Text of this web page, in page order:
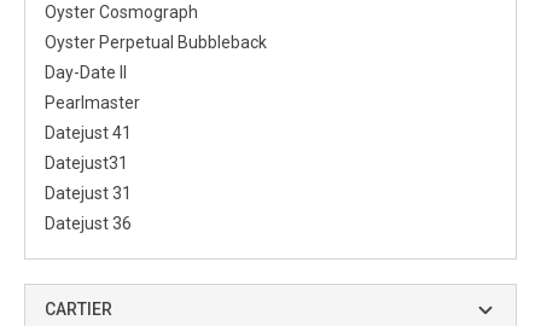
Oyster Cosmograph
Oyster Perpetual Bubbleback
Day-Date II
Pearlmaster
Datejust 41
Datejust31
Datejust 31
Datejust 36
CARTIER